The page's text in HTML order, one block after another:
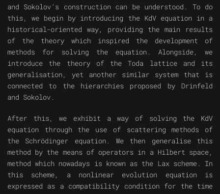
and Sokolov’s construction can be understood. To do
this, we begin by introducing the KdV equation in a
historical-oriented way, providing the main results
of the theory which inspired the development of
methods for solving the equation. Alongside, we
introduce the theory of the Toda lattice and its
generalisation, yet another similar system that is
connected to the hierarchies proposed by Drinfeld
and Sokolov.
After this, we exhibit a way of solving the KdV
equation through the use of scattering methods of
the Schrödinger equation. We then generalise this
method by the means of operators in a Hilbert space,
method which nowadays is known as the Lax scheme. In
this scheme, a nonlinear evolution equation is
expressed as a compatibility condition for the time